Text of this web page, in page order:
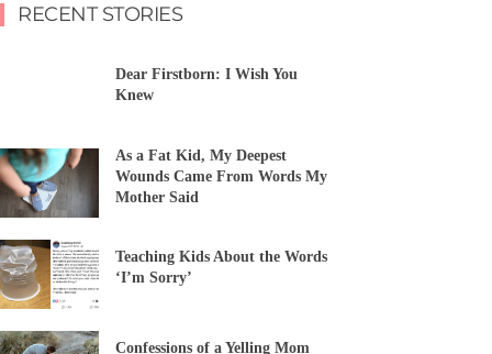
RECENT STORIES
Dear Firstborn: I Wish You
Knew
As a Fat Kid, My Deepest
Wounds Came From Words My
Mother Said
Teaching Kids About the Words
‘I’m Sorry’
Confessions of a Yelling Mom